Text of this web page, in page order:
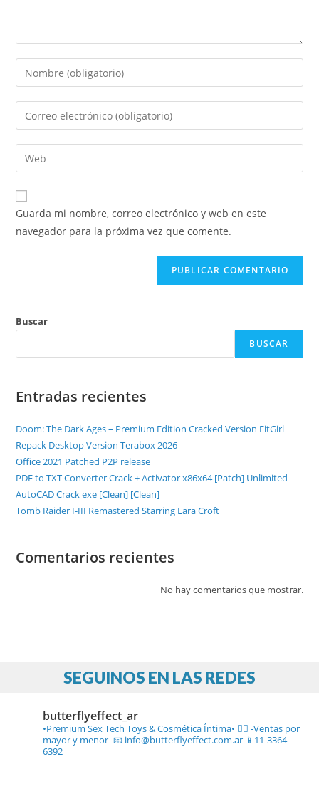
Guarda mi nombre, correo electrónico y web en este
navegador para la próxima vez que comente.
Buscar
BUSCAR
Entradas recientes
Doom: The Dark Ages – Premium Edition Cracked Version FitGirl
Repack Desktop Version Terabox 2026
Office 2021 Patched P2P release
PDF to TXT Converter Crack + Activator x86x64 [Patch] Unlimited
AutoCAD Crack exe [Clean] [Clean]
Tomb Raider I-III Remastered Starring Lara Croft
Comentarios recientes
No hay comentarios que mostrar.
SEGUINOS EN LAS REDES
butterflyeffect_ar
•Premium Sex Tech Toys & Cosmética Íntima• ❤️‍🔥 -Ventas por
mayor y menor-📧 info@butterflyeffect.com.ar 📱11-3364-
6392